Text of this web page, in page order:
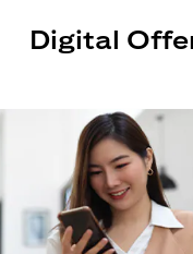
Digital